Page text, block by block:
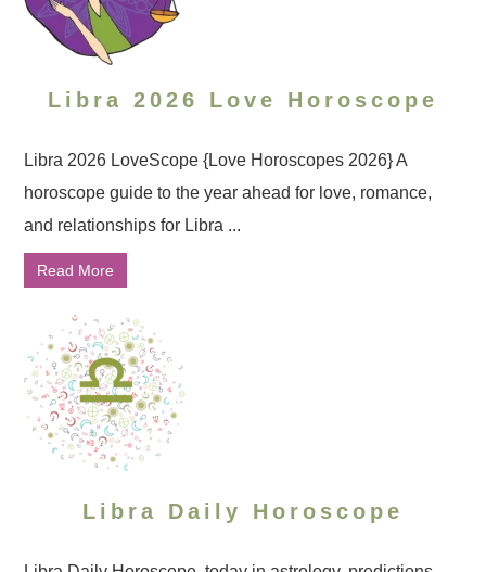
Libra 2026 Love Horoscope
Libra 2026 LoveScope {Love Horoscopes 2026} A
horoscope guide to the year ahead for love, romance,
and relationships for Libra ...
Read More
Libra Daily Horoscope